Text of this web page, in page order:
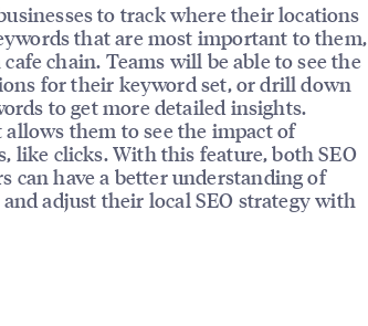
to track where their locations
that are most important to them,
chain. Teams will be able to see the
for their keyword set, or drill down
to get more detailed insights.
them to see the impact of
like clicks. With this feature, both SEO
can have a better understanding of
adjust their local SEO strategy with